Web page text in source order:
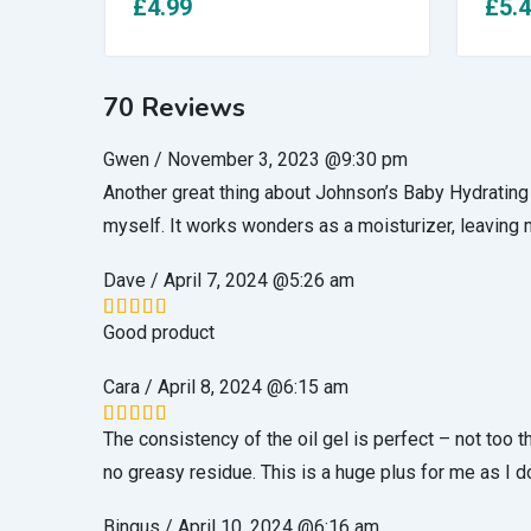
£4.99 £
70 Reviews
Gwen / November 3, 2023 @9:30 pm
Another great thing about Johnson’s Baby
myself. It works wonders as a moisturizer, leaving
Dave / April 7, 2024 @5:26 am
Rated5
Good product
Cara / April 8, 2024 @6:15 am
Rated5
The consistency of the oil gel is perfect – not too
no greasy residue. This is a huge plus for me as I